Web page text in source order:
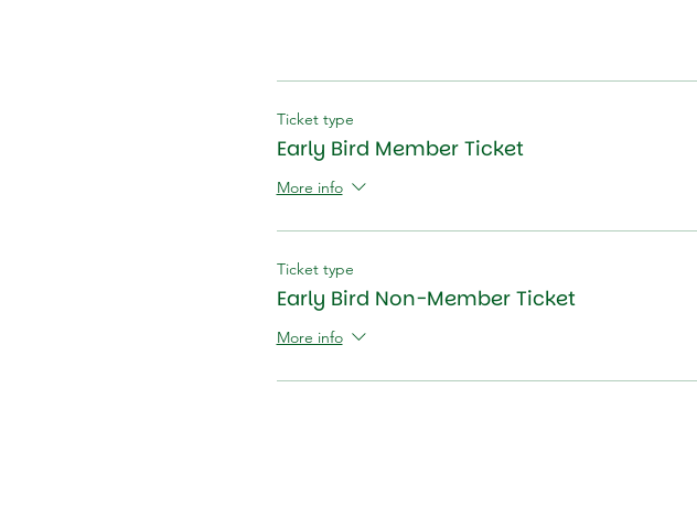
Ticket type
Early Bird Member Ticket
More info
Ticket type
Early Bird Non-Member Ticket
More info